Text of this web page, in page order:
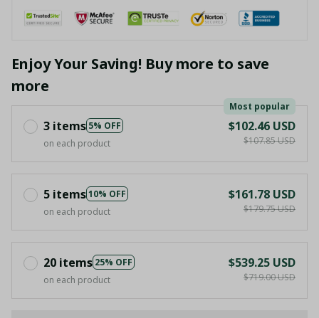
Enjoy Your Saving! Buy more to save
more
3 items 5% OFF
Most popular
on each product
$102.46 USD
$107.85 USD
5 items10% OFF
on each product
$161.78 USD
$179.75 USD
20 items 25% OFF
on each product
$539.25 USD
$719.00 USD